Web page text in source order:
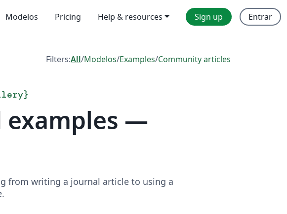
Modelos Pricing Help & resources Sign up Entrar
Filters:All/Modelos/Examples/Community articles
}
examples —
from writing a journal article to using a